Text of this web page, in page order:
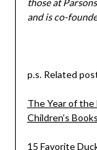
and is co-
p.s. Related
The Year of the
Children’s Books
15 Favorite